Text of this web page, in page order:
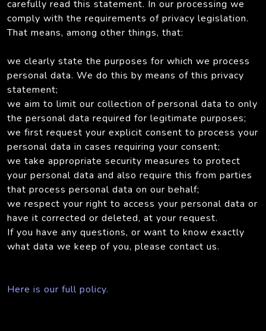
carefully read this statement. In our processing we
comply with the requirements of privacy legislation.
That means, among other things, that:
we clearly state the purposes for which we process
personal data. We do this by means of this privacy
statement;
we aim to limit our collection of personal data to only
the personal data required for legitimate purposes;
we first request your explicit consent to process your
personal data in cases requiring your consent;
we take appropriate security measures to protect
your personal data and also require this from parties
that process personal data on our behalf;
we respect your right to access your personal data or
have it corrected or deleted, at your request.
If you have any questions, or want to know exactly
what data we keep of you, please contact us.
Here is our full policy.